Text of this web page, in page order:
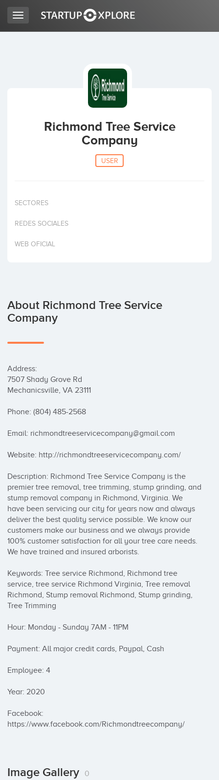
Home
Toggle
navigation
Richmond Tree Service
Company
USER
SECTORES
REDES SOCIALES
WEB OFICIAL
About Richmond Tree Service
Company
Address:
7507 Shady Grove Rd
Mechanicsville, VA 23111
Phone: (804) 485-2568
Email: richmondtreeservicecompany@gmail.com
Website: http://richmondtreeservicecompany.com/
Description: Richmond Tree Service Company is the
premier tree removal, tree trimming, stump grinding, and
stump removal company in Richmond, Virginia. We
have been servicing our city for years now and always
deliver the best quality service possible. We know our
customers make our business and we always provide
100% customer satisfaction for all your tree care needs.
We have trained and insured arborists.
Keywords: Tree service Richmond, Richmond tree
service, tree service Richmond Virginia, Tree removal
Richmond, Stump removal Richmond, Stump grinding,
Tree Trimming
Hour: Monday - Sunday 7AM - 11PM
Payment: All major credit cards, Paypal, Cash
Employee: 4
Year: 2020
Facebook:
https://www.facebook.com/Richmondtreecompany/
Image Gallery 0